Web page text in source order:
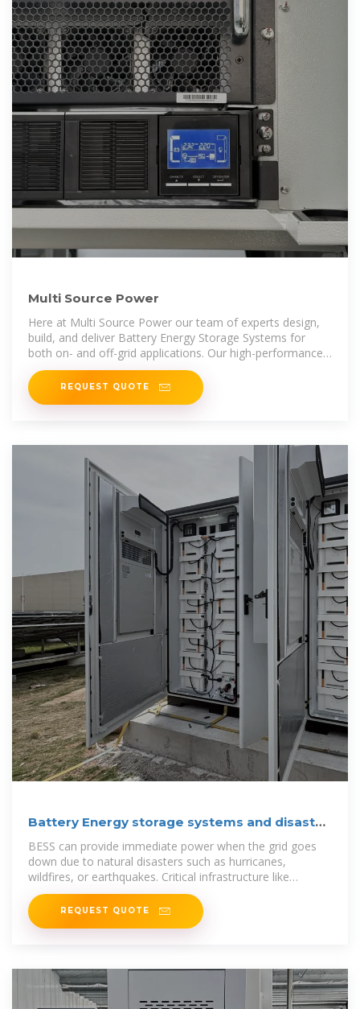
Multi Source Power
Here at Multi Source Power our team of experts design,
build, and deliver Battery Energy Storage Systems for
both on- and off-grid applications. Our high-performance
modular BESS fully
REQUEST QUOTE
Battery Energy storage systems and disaster
recovery
BESS can provide immediate power when the grid goes
down due to natural disasters such as hurricanes,
wildfires, or earthquakes. Critical infrastructure like
hospitals,
REQUEST QUOTE